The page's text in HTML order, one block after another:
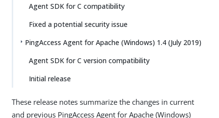
Agent SDK for C compatibility
Fixed a potential security issue
PingAccess Agent for Apache (Windows) 1.4 (July 2019)
Agent SDK for C version compatibility
Initial release
These release notes summarize the changes in current
and previous PingAccess Agent for Apache (Windows)